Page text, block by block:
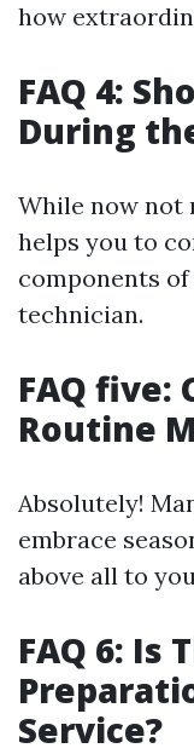
how
FAQ 4:
During
While now not
helps you to
components
technician.
FAQ five:
Routine
Absolutely!
embrace
above all to
FAQ 6: Is
Service?